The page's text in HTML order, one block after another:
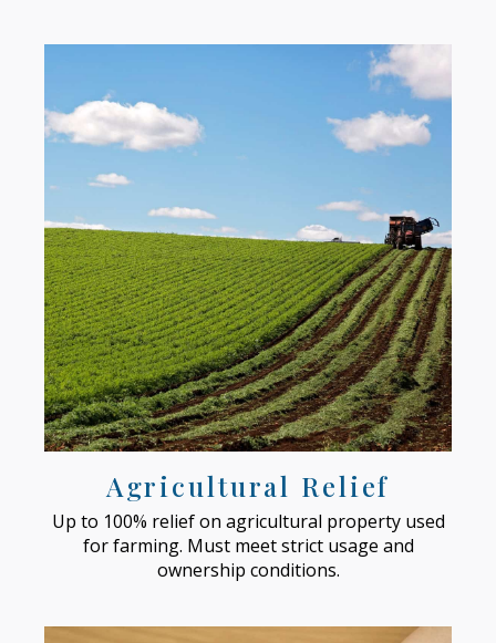
Agricultural Relief
Up to 100% relief on agricultural property used
for farming. Must meet strict usage and
ownership conditions.